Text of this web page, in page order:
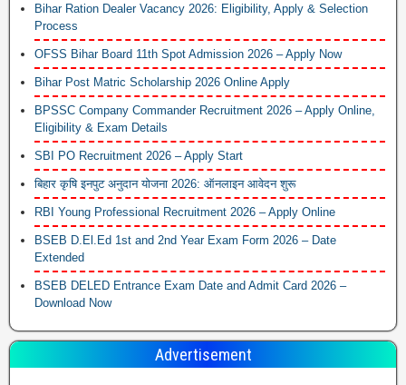
Bihar Ration Dealer Vacancy 2026: Eligibility, Apply & Selection
Process
OFSS Bihar Board 11th Spot Admission 2026 – Apply Now
Bihar Post Matric Scholarship 2026 Online Apply
BPSSC Company Commander Recruitment 2026 – Apply Online,
Eligibility & Exam Details
SBI PO Recruitment 2026 – Apply Start
बिहार कृषि इनपुट अनुदान योजना 2026: ऑनलाइन आवेदन शुरू
RBI Young Professional Recruitment 2026 – Apply Online
BSEB D.El.Ed 1st and 2nd Year Exam Form 2026 – Date
Extended
BSEB DELED Entrance Exam Date and Admit Card 2026 –
Download Now
Advertisement